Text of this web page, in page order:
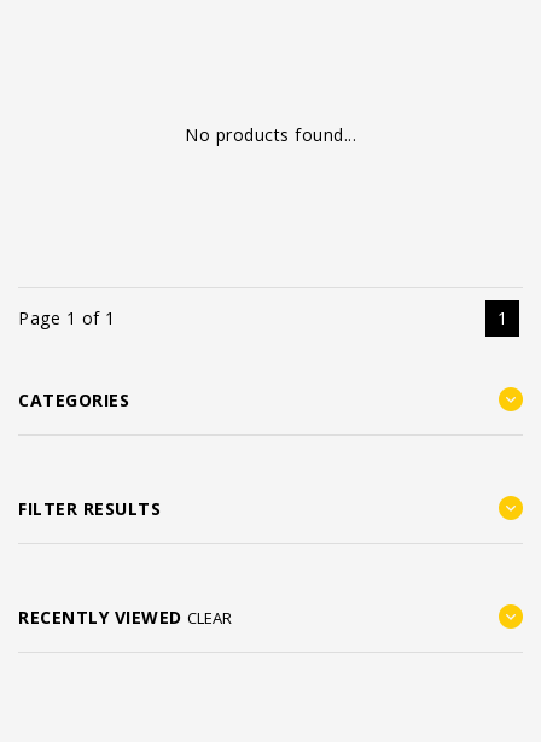
No products found...
Page 1 of 1 1
CATEGORIES
FILTER RESULTS
RECENTLY VIEWED CLEAR